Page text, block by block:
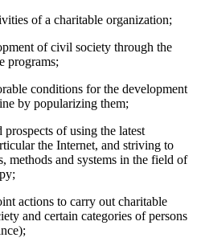
of a charitable organization;
of civil society through the
programs;
conditions for the development
by popularizing them;
of using the latest
the Internet, and striving to
methods and systems in the field of
actions to carry out charitable
and certain categories of persons